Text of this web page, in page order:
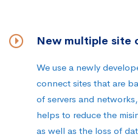
New multiple site
We use a newly
connect sites that are
of servers and
helps to reduce the
as well as the loss of